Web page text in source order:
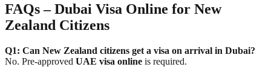
FAQs – Dubai Visa Online for New
Zealand Citizens
Q1: Can New Zealand citizens get a visa on arrival in Dubai?
No. Pre-approved UAE visa online is required.